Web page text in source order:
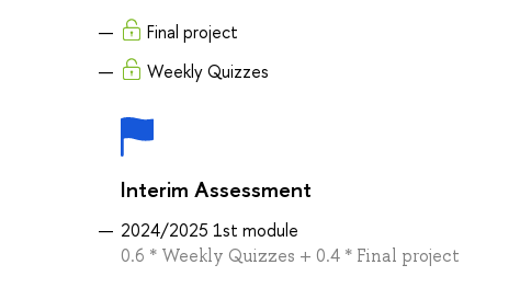
Final project
Weekly Quizzes
Interim Assessment
2024/2025 1st module
0.6 * Weekly Quizzes + 0.4 * Final project